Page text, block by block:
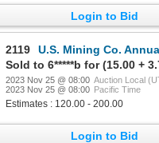
Login to Bid
2119
U.S. Mining Co. Annual
Sold to 6*****b for (15.00 +
2023 Nov 25 @ 08:00 Auction Local
2023 Nov 25 @ 08:00 Pacific Time
Estimates : 120.00 - 200.00
Login to Bid